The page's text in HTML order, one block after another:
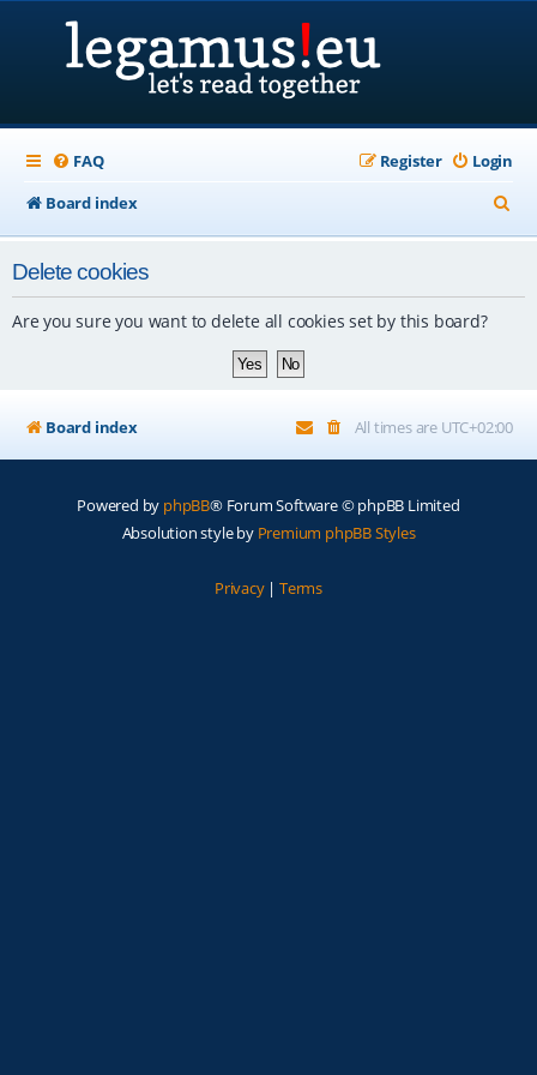
FAQ Login
Register
Board index
e
Delete cookies
Are you sure you want to delete all cookies set by this board?
Board index All times are UTC+02:00
Powered by phpBB® Forum Software © phpBB Limited
Absolution style by Premium phpBB Styles
Privacy| Terms